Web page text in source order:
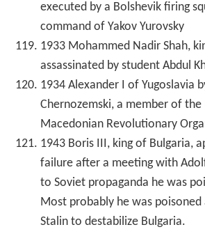
executed by a Bolshevik firing
command of Yakov Yurovsky
1933 Mohammed Nadir Shah,
assassinated by student Abdul
1934 Alexander I of Yugoslavia
Chernozemski, a member of
Macedonian Revolutionary
1943 Boris III, king of Bulgaria,
failure after a meeting with
to Soviet propaganda he was
Most probably he was
Stalin to destabilize Bulgaria.